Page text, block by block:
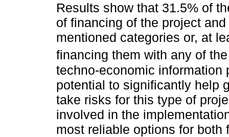
Results show that 31.5% of
of financing of the project
mentioned categories or, at
financing them with any of
techno-economic information
potential to significantly help
take risks for this type of
involved in the
most reliable options for